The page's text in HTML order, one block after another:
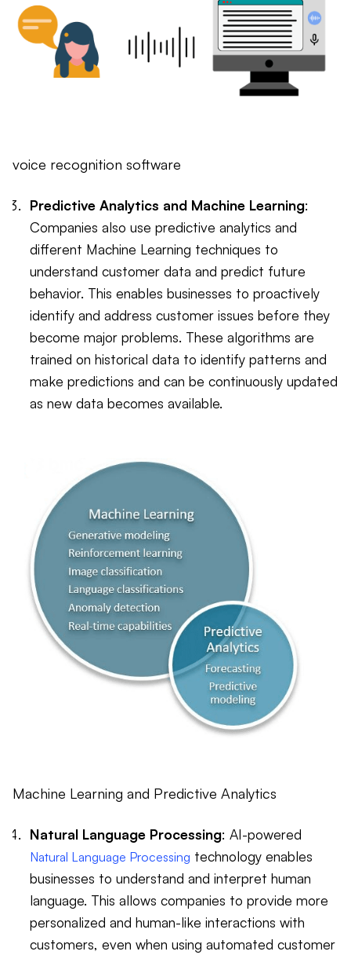
voice recognition software
Predictive Analytics and Machine Learning:
Companies also use predictive analytics and
different Machine Learning techniques to
understand customer data and predict future
behavior. This enables businesses to proactively
identify and address customer issues before they
become major problems. These algorithms are
trained on historical data to identify patterns and
make predictions and can be continuously updated
as new data becomes available.
Machine Learning and Predictive Analytics
Natural Language Processing: AI-powered
Natural Language Processing technology enables
businesses to understand and interpret human
language. This allows companies to provide more
personalized and human-like interactions with
customers, even when using automated customer